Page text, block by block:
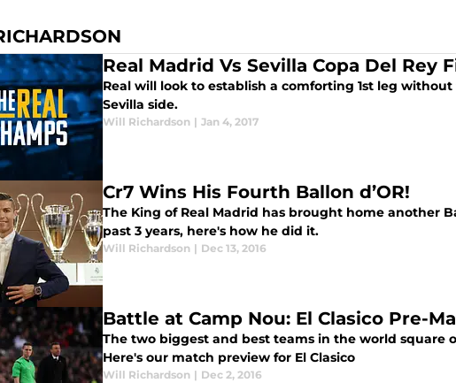
Real Madrid Vs Sevilla Copa Del Rey
Real will look to establish a comforting 1st leg
Sevilla side.
Will Richardson | Jan 4, 2017
Cr7 Wins His Fourth Ballon d’OR!
The King of Real Madrid has brought home another
past 3 years, here's how he did it.
Will Richardson | Dec 13, 2016
Battle at Camp Nou: El Clasico Pre-
The two biggest and best teams in the world square
Here's our match preview for El Clasico
Will Richardson | Dec 2, 2016